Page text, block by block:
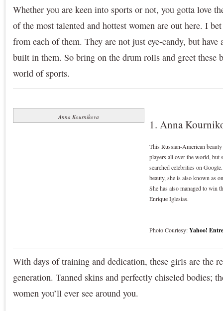
Whether you are keen into sports or not, you gotta love
of the most talented and hottest women are out here. I
from each of them. They are not just eye-candy, but have
built in them. So bring on the drum rolls and greet these
world of sports.
Anna Kournikova
1. Anna
This Russian-American
players all over the world, but
searched celebrities on
beauty, she is also known as
She has also managed to win
Enrique Iglesias.
Photo Courtesy:Yahoo!
With days of training and dedication, these girls are the
generation. Tanned skins and perfectly chiseled bodies;
women you’ll ever see around you.